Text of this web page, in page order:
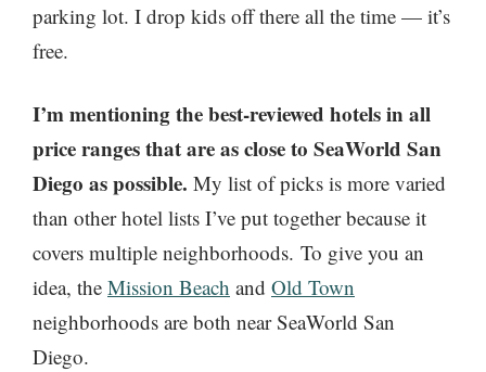
parking lot. I drop kids off there all the time — it’s
free.
I’m mentioning the best-reviewed hotels in all
price ranges that are as close to SeaWorld San
Diego as possible. My list of picks is more varied
than other hotel lists I’ve put together because it
covers multiple neighborhoods. To give you an
idea, the Mission Beach and Old Town
neighborhoods are both near SeaWorld San
Diego.